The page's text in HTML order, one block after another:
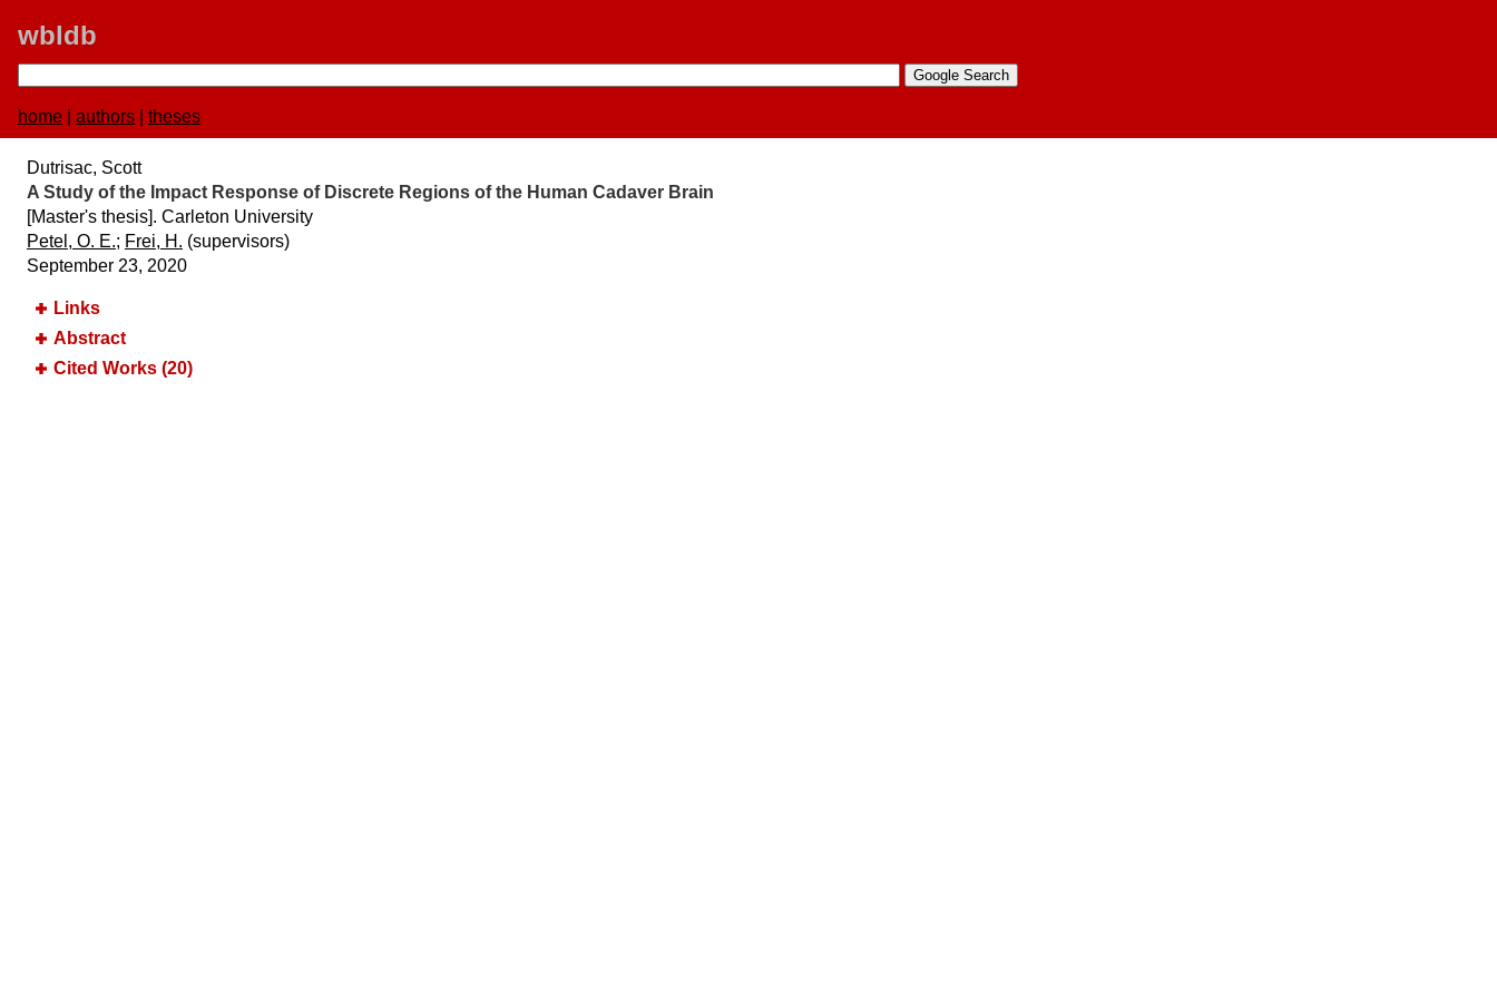
wbldb
home authors theses
Dutrisac, Scott
A Study of the Impact Response of Discrete Regions of the Human Cadaver Brain
[Master's thesis]. Carleton University
Petel, O. E.; Frei, H. (supervisors)
September 23, 2020
Links
Abstract
Cited Works (20)